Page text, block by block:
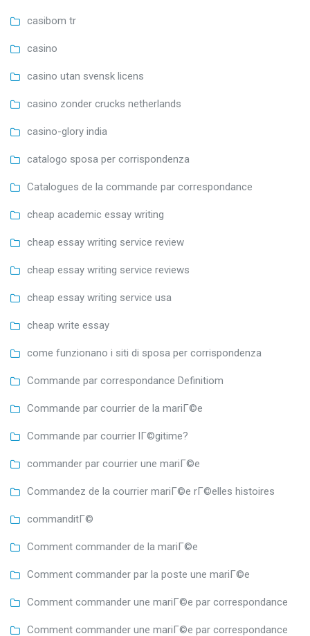
casibom tr
casino
casino utan svensk licens
casino zonder crucks netherlands
casino-glory india
catalogo sposa per corrispondenza
Catalogues de la commande par correspondance
cheap academic essay writing
cheap essay writing service review
cheap essay writing service reviews
cheap essay writing service usa
cheap write essay
come funzionano i siti di sposa per corrispondenza
Commande par correspondance Definitiom
Commande par courrier de la mariГ©e
Commande par courrier lГ©gitime?
commander par courrier une mariГ©e
Commandez de la courrier mariГ©e rГ©elles histoires
commanditГ©
Comment commander de la mariГ©e
Comment commander par la poste une mariГ©e
Comment commander une mariГ©e par correspondance
Comment commander une mariГ©e par correspondance